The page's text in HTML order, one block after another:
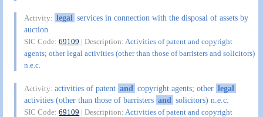
Activity: legal services in connection with the disposal of assets by
auction
SIC Code:69109 | Description:Activities of patent and copyright
agents; other legal activities (other than those of barristers and solicitors)
n.e.c.
Activity:activities of patent and copyright agents; other legal
activities (other than those of barristers and solicitors) n.e.c.
SIC Code:69109 | Description: Activities of patent and copyright